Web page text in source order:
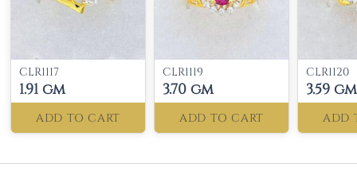
CLR1117
1.91 gm
ADD TO CART
CLR1119
3.70 gm
ADD TO CART
CLR1120
3.59 gm
ADD